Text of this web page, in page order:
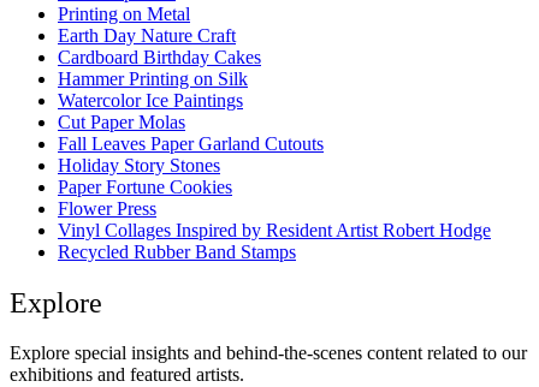
Printing on Metal
Earth Day Nature Craft
Cardboard Birthday Cakes
Hammer Printing on Silk
Watercolor Ice Paintings
Cut Paper Molas
Fall Leaves Paper Garland Cutouts
Holiday Story Stones
Paper Fortune Cookies
Flower Press
Vinyl Collages Inspired by Resident Artist Robert Hodge
Recycled Rubber Band Stamps
Explore
Explore special insights and behind-the-scenes content related to our
exhibitions and featured artists.